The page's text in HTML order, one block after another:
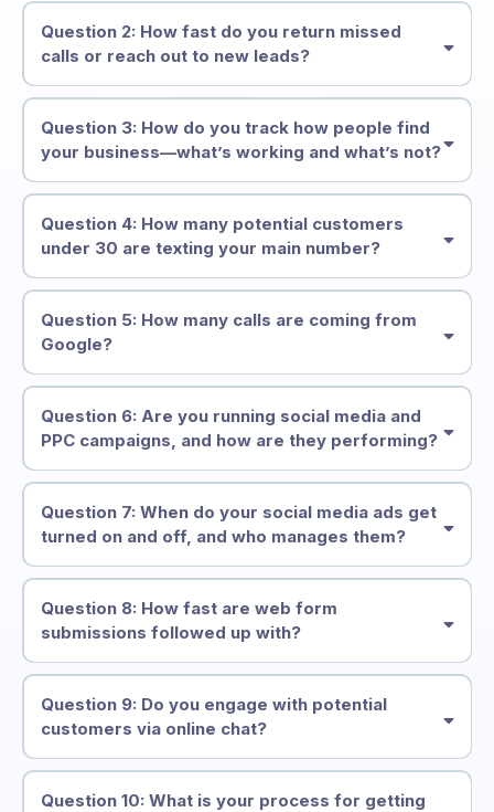
Question 2: How fast do you return missed
calls or reach out to new leads?
Question 3: How do you track how people find
your business—what’s working and what’s not?
Question 4: How many potential customers
under 30 are texting your main number?
Question 5: How many calls are coming from
Google?
Question 6: Are you running social media and
PPC campaigns, and how are they performing?
Question 7: When do your social media ads get
turned on and off, and who manages them?
Question 8: How fast are web form
submissions followed up with?
Question 9: Do you engage with potential
customers via online chat?
Question 10: What is your process for getting